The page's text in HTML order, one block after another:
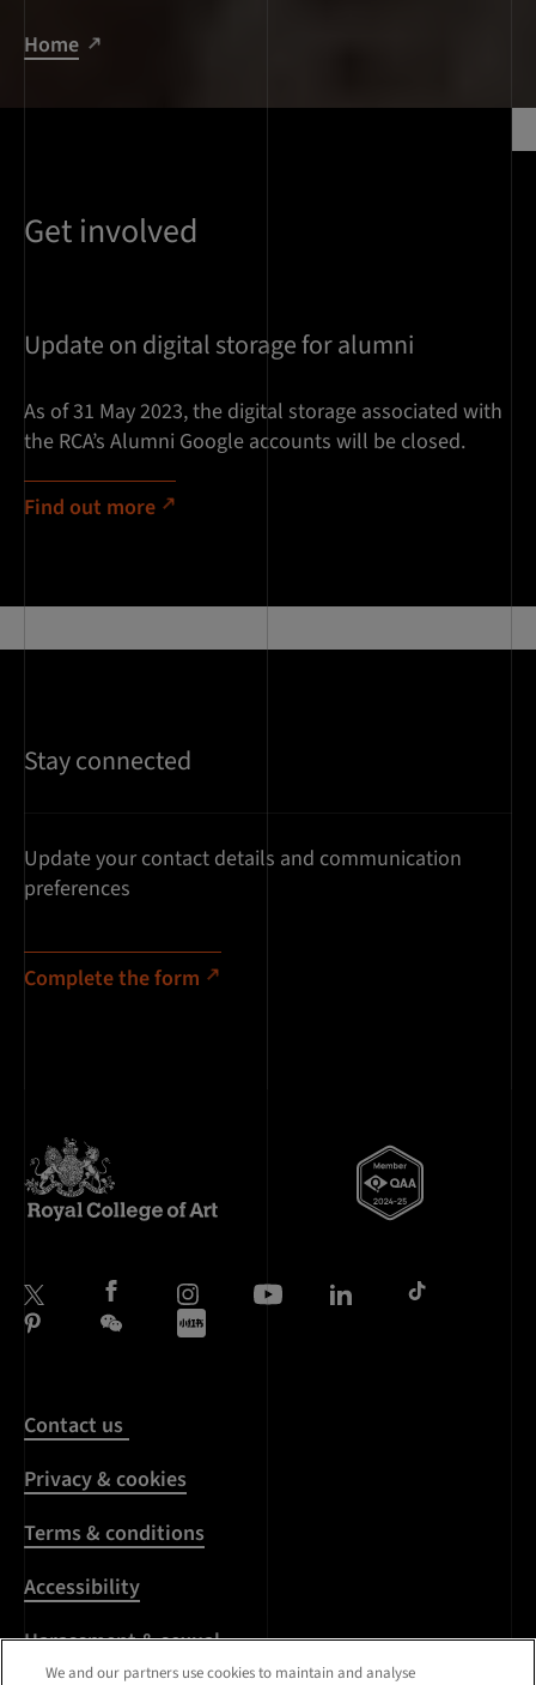
Home
Get involved
Update on digital storage for alumni
As of 31 May 2023, the digital storage associated with
the RCA’s Alumni Google accounts will be closed.
Find out more
Stay connected
Update your contact details and communication
preferences
Complete the form
Contact us
Privacy & cookies
Terms & conditions
Accessibility
Harassment & sexual
misconduct
We and our partners use cookies to maintain and analyse